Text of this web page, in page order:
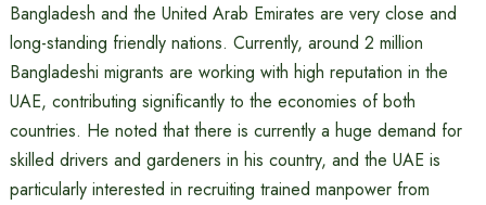
Bangladesh and the United Arab Emirates are very close and
long-standing friendly nations. Currently, around 2 million
Bangladeshi migrants are working with high reputation in the
UAE, contributing significantly to the economies of both
countries. He noted that there is currently a huge demand for
skilled drivers and gardeners in his country, and the UAE is
particularly interested in recruiting trained manpower from